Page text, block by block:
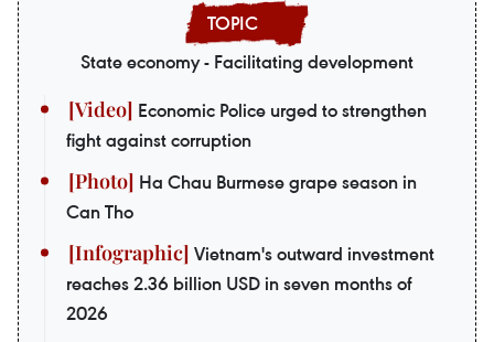
State economy - Facilitating development
Economic Police urged to strengthen
fight against corruption
Ha Chau Burmese grape season in
Can Tho
Vietnam's outward investment
reaches 2.36 billion USD in seven months of
2026